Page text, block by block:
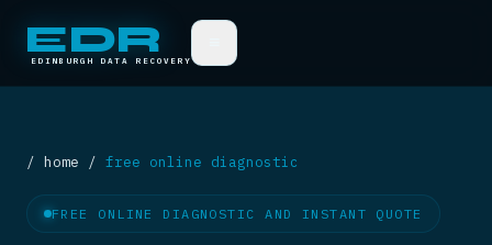
EDR
EDINBURGH DATA RECOVERY
/ home / free online diagnostic
FREE ONLINE DIAGNOSTIC AND INSTANT QUOTE